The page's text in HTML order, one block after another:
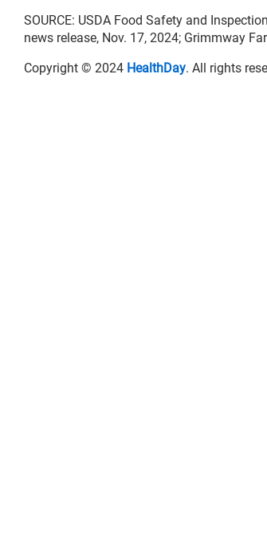
SOURCE: USDA Food Safety and
news release, Nov. 17, 2024; Grimmway
Copyright © 2024 HealthDay. All rights